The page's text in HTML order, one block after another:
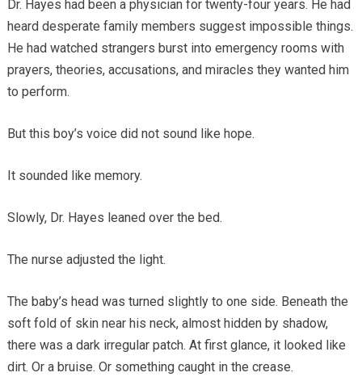
Dr. Hayes had been a physician for twenty-four years. He had
heard desperate family members suggest impossible things.
He had watched strangers burst into emergency rooms with
prayers, theories, accusations, and miracles they wanted him
to perform.
But this boy’s voice did not sound like hope.
It sounded like memory.
Slowly, Dr. Hayes leaned over the bed.
The nurse adjusted the light.
The baby’s head was turned slightly to one side. Beneath the
soft fold of skin near his neck, almost hidden by shadow,
there was a dark irregular patch. At first glance, it looked like
dirt. Or a bruise. Or something caught in the crease.